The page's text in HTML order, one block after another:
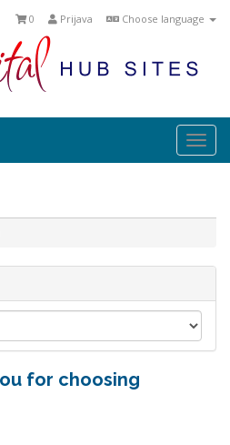
Choose language
Prijava
0
for choosing